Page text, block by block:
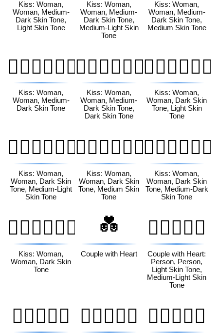
Kiss: Woman,
Woman, Medium-
Dark Skin Tone,
Light Skin Tone
Kiss: Woman,
Woman, Medium-
Dark Skin Tone,
Medium-Light Skin
Tone
Kiss: Woman,
Woman, Medium-
Dark Skin Tone,
Medium Skin Tone
👩🏾‍❤️‍💋‍👩🏾
Kiss: Woman,
Woman, Medium-
Dark Skin Tone
👩🏾‍❤️‍💋‍👩🏿
Kiss: Woman,
Woman, Medium-
Dark Skin Tone,
Dark Skin Tone
👩🏿‍❤️‍💋‍👩🏻
Kiss: Woman,
Woman, Dark Skin
Tone, Light Skin
Tone
👩🏿‍❤️‍💋‍👩🏼
Kiss: Woman,
Woman, Dark Skin
Tone, Medium-Light
Skin Tone
👩🏿‍❤️‍💋‍👩🏽
Kiss: Woman,
Woman, Dark Skin
Tone, Medium Skin
Tone
👩🏿‍❤️‍💋‍👩🏾
Kiss: Woman,
Woman, Dark Skin
Tone, Medium-Dark
Skin Tone
👩🏿‍❤️‍💋‍👩🏿
Kiss: Woman,
Woman, Dark Skin
Tone
💑
Couple with Heart
🧑🏻‍❤️‍🧑🏼
Couple with Heart:
Person, Person,
Light Skin Tone,
Medium-Light Skin
Tone
🧑🏻‍❤️‍🧑🏽 🧑🏻‍❤️‍🧑🏾 🧑🏻‍❤️‍🧑🏿